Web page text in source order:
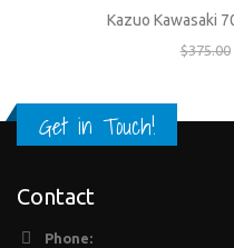
Kazuo Kawasaki
$375.00
Get in Touch!
Contact
Phone: